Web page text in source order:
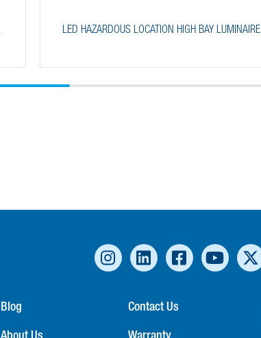
LED HAZARDOUS LOCATION HIGH BAY LUMINAIRE
Blog Contact Us